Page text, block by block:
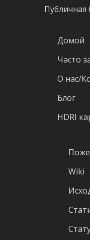
Публичная
Домой
Часто
О нас/
Блог
HDRI
Wiki